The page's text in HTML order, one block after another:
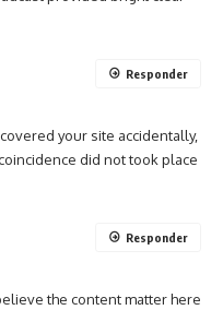
your site accidentally,
did not took place
Responder
the content matter here
Responder